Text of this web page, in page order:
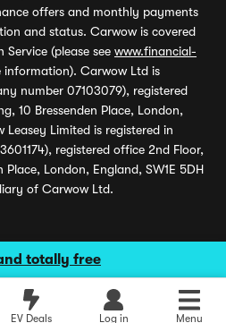
totally free
EV Deals Log in Menu
offers and monthly payments
and status. Carwow is covered
(please see www.financial-
information). Carwow Ltd is
number 07103079), registered
10 Bressenden Place, London,
Leasey Limited is registered in
registered office 2nd Floor,
Place, London, England, SW1E 5DH
of Carwow Ltd.